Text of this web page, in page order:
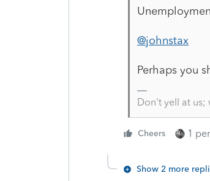
@johnstax
Perhaps you
Don't yell at us;
Cheers 1
Show 2 more